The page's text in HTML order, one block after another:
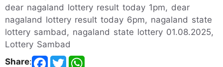
dear nagaland lottery result today 1pm, dear
nagaland lottery result today 6pm, nagaland state
lottery sambad, nagaland state lottery 01.08.2025,
Lottery Sambad
Share: